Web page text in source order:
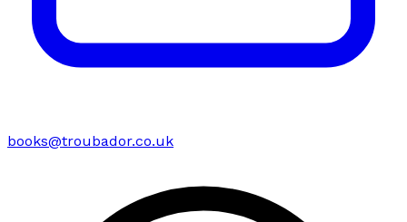
books@troubador.co.uk